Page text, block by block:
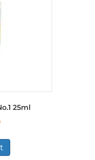
25ml
Current
£5.49.